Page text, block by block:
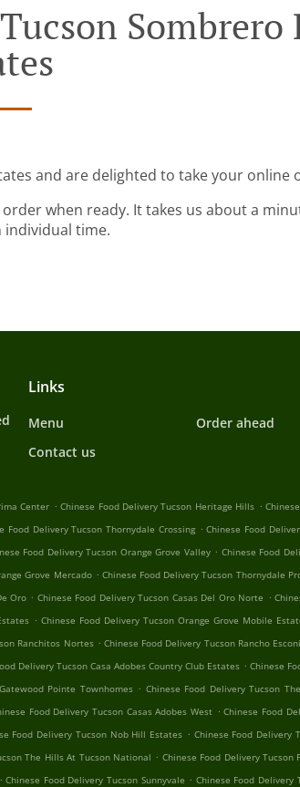
Sombrero
and are delighted to take your online
when ready. It takes us about a
individual time.
Links
Menu
Order ahead
Contact us
Center . Chinese Food Delivery Tucson Heritage Hills .
Food Delivery Tucson Thornydale Crossing . Chinese Food
Food Delivery Tucson Orange Grove Valley . Chinese Food
Grove Mercado . Chinese Food Delivery Tucson Thornydale
Oro . Chinese Food Delivery Tucson Casas Del Oro Norte .
. Chinese Food Delivery Tucson Orange Grove Mobile
Ranchitos Nortes . Chinese Food Delivery Tucson Rancho
Delivery Tucson Casa Adobes Country Club Estates . Chinese
Pointe Townhomes . Chinese Food Delivery Tucson
Food Delivery Tucson Casas Adobes West . Chinese Food
Food Delivery Tucson Nob Hill Estates . Chinese Food Delivery
The Hills At Tucson National . Chinese Food Delivery Tucson
. Chinese Food Delivery Tucson Sunnyvale . Chinese Food Delivery